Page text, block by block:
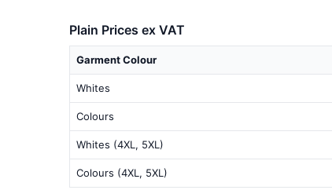
Plain Prices ex VAT
Garment Colour
Whites
Colours
Whites (4XL, 5XL)
Colours (4XL, 5XL)